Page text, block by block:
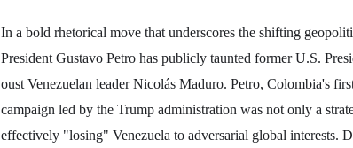
In a bold rhetorical move that underscores the shifting
President Gustavo Petro has publicly taunted former U.S.
oust Venezuelan leader Nicolás Maduro. Petro, Colombia's
campaign led by the Trump administration was not only a
effectively "losing" Venezuela to adversarial global interests.